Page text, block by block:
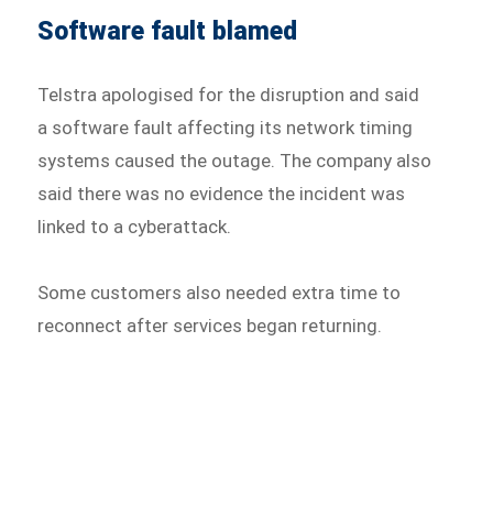
Software fault blamed
Telstra apologised for the disruption and said
a software fault affecting its network timing
systems caused the outage. The company also
said there was no evidence the incident was
linked to a cyberattack.
Some customers also needed extra time to
reconnect after services began returning.